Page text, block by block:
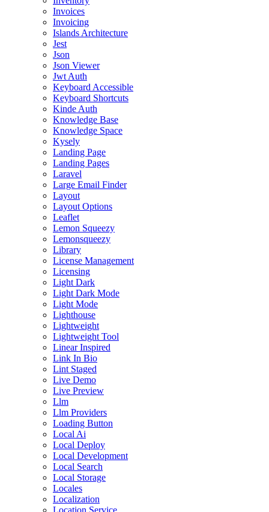
Invoices
Invoicing
Islands Architecture
Jest
Json
Json Viewer
Jwt Auth
Keyboard Accessible
Keyboard Shortcuts
Kinde Auth
Knowledge Base
Knowledge Space
Kysely
Landing Page
Landing Pages
Laravel
Large Email Finder
Layout
Layout Options
Leaflet
Lemon Squeezy
Lemonsqueezy
Library
License Management
Licensing
Light Dark
Light Dark Mode
Light Mode
Lighthouse
Lightweight
Lightweight Tool
Linear Inspired
Link In Bio
Lint Staged
Live Demo
Live Preview
Llm
Llm Providers
Loading Button
Local Ai
Local Deploy
Local Development
Local Search
Local Storage
Locales
Localization
Location Service